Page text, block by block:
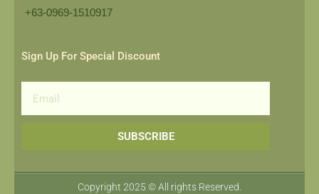
+63-0969-1510917​
Sign Up For Special Discount
SUBSCRIBE
Copyright 2025 © All rights Reserved.